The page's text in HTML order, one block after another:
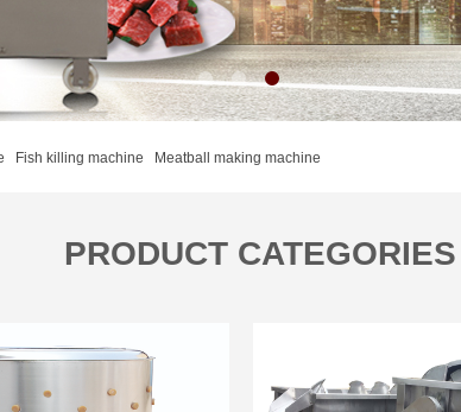
Fish killing machine Meatball making machine
PRODUCT CATEGORIES